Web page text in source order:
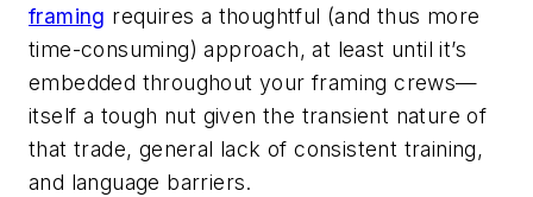
framing requires a thoughtful (and thus more
time-consuming) approach, at least until it’s
embedded throughout your framing crews—
itself a tough nut given the transient nature of
that trade, general lack of consistent training,
and language barriers.